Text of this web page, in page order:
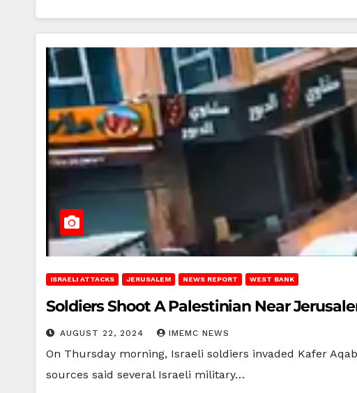
ISRAELI ATTACKS JERUSALEM NEWS REPORT WEST BANK
Soldiers Shoot A Palestinian Near
AUGUST 22, 2024 IMEMC NEWS
On Thursday morning, Israeli soldiers invaded Kafer
sources said several Israeli military…